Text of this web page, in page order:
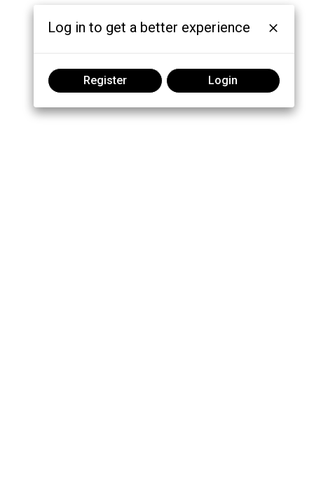
Log in to get a better experience
Register Login